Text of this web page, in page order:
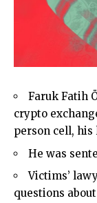
Faruk Fatih
crypto
person cell,
He was
Victims’
questions